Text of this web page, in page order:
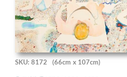
SKU: 8172 (66cm x 107cm)